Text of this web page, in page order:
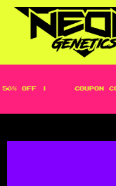
OFF | COUPON